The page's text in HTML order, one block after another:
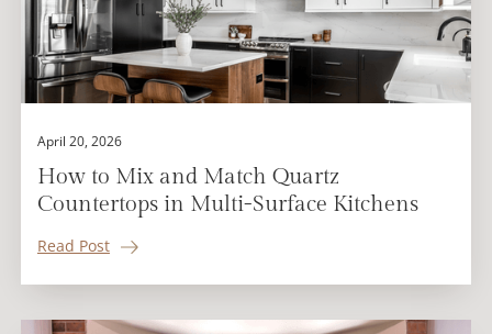
April 20, 2026
How to Mix and Match Quartz
Countertops in Multi-Surface Kitchens
Read Post